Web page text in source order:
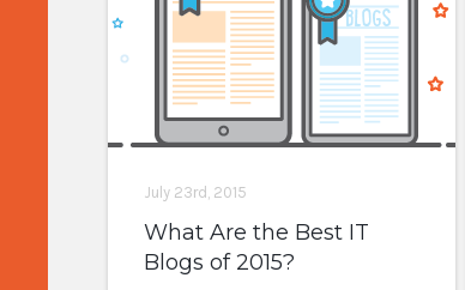
July 23rd, 2015
What Are the Best IT
Blogs of 2015?